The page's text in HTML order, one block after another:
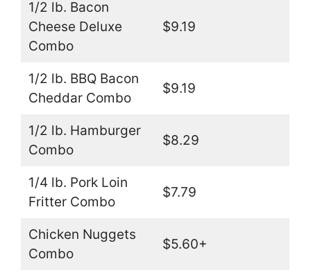
1/2 lb. Bacon
Cheese Deluxe
Combo
$9.19
1/2 lb. BBQ Bacon
Cheddar Combo
$9.19
1/2 lb. Hamburger
Combo
$8.29
1/4 lb. Pork Loin
Fritter Combo
$7.79
Chicken Nuggets
Combo
$5.60+